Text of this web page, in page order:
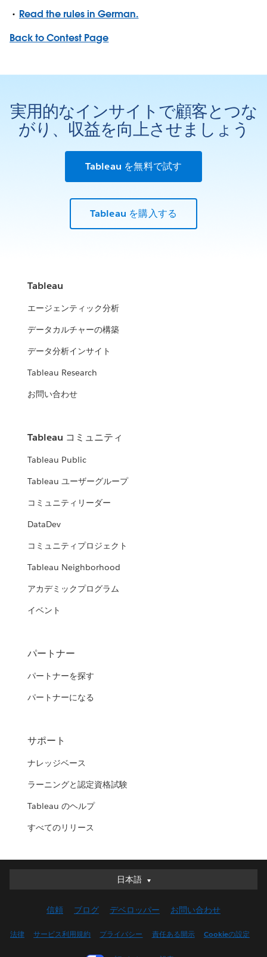
Read the rules in German.
Back to Contest Page
実用的なインサイトで顧客とつな
がり、収益を向上させましょう
Tableau を無料で試す
Tableau を購入する
Tableau
エージェンティック分析
データカルチャーの構築
データ分析インサイト
Tableau Research
お問い合わせ
Tableau コミュニティ
Tableau Public
Tableau ユーザーグループ
コミュニティリーダー
DataDev
コミュニティプロジェクト
Tableau Neighborhood
アカデミックプログラム
イベント
パートナー
パートナーを探す
パートナーになる
サポート
ナレッジベース
ラーニングと認定資格試験
Tableau のヘルプ
すべてのリリース
日本語
日本語
English (UK)
信頼 ブログ デベロッパー お問い合わせ
法律 サービス利用規約 プライバシー 責任ある開示 Cookieの設定